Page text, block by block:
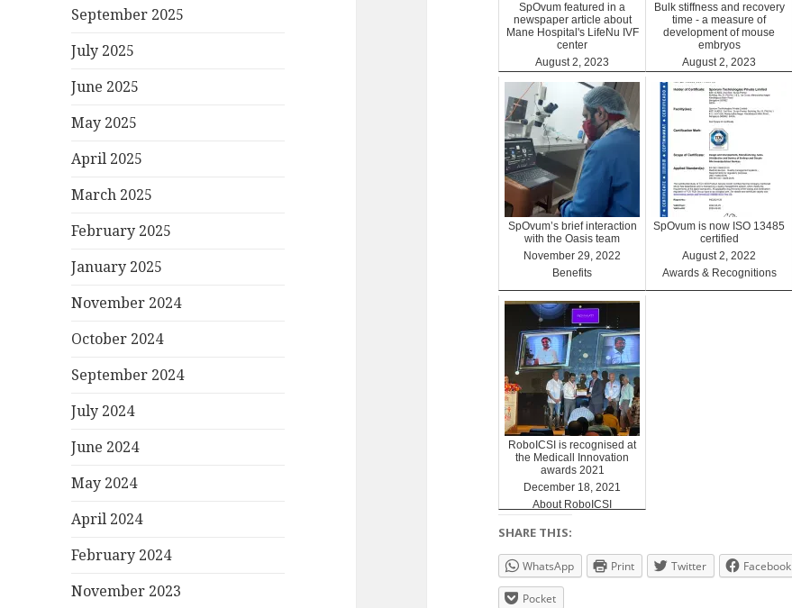
September 2025
July 2025
June 2025
May 2025
April 2025
March 2025
February 2025
January 2025
November 2024
October 2024
September 2024
July 2024
June 2024
May 2024
April 2024
February 2024
November 2023
SpOvum featured in a
newspaper article about
Mane Hospital's LifeNu IVF
center
August 2, 2023
Clinics
Bulk stiffness and recovery
time - a measure of
development of mouse
embryos
August 2, 2023
Benefits
SpOvum’s brief interaction
with the Oasis team
November 29, 2022
Benefits
SpOvum is now ISO 13485
certified
August 2, 2022
Awards & Recognitions
RoboICSI is recognised at
the Medicall Innovation
awards 2021
December 18, 2021
About RoboICSI
SHARE THIS:
WhatsApp Print Twitter Facebook
Pocket